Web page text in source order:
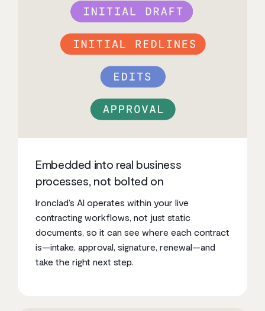
Embedded into real business
processes, not bolted on
Ironclad’s AI operates within your live
contracting workflows, not just static
documents, so it can see where each contract
is—intake, approval, signature, renewal—and
take the right next step.